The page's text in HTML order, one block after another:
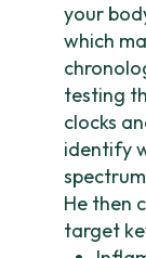
your
which
testing
clocks
identify
He then
target